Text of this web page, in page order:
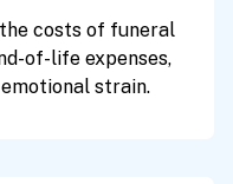
costs of funeral
of-life expenses,
strain.